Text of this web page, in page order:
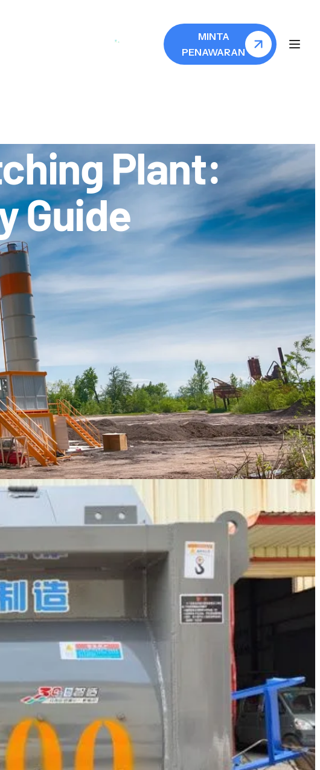
MINTA
PENAWARAN
Plant:
Guide